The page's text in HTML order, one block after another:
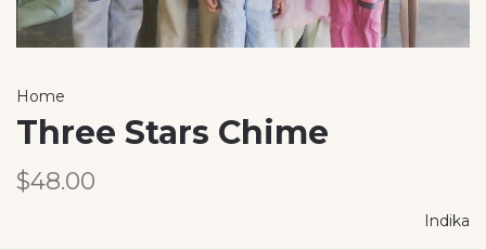
Home
Three Stars Chime
$48.00
Indika